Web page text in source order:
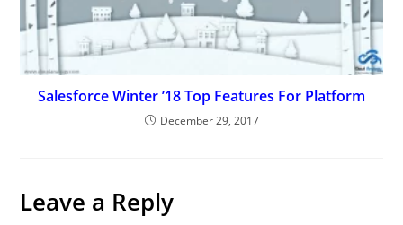
Salesforce Winter ’18 Top Features For Platform
December 29, 2017
Leave a Reply